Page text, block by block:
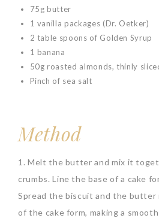
75g butter
1 vanilla packages (Dr. Oetker)
2 table spoons of Golden Syrup
1 banana
50g roasted almonds, thinly
Pinch of sea salt
Method
1. Melt the butter and mix it
crumbs. Line the base of a cake
Spread the biscuit and the butter
of the cake form, making a